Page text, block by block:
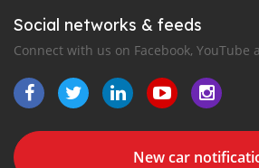
Social networks & feeds
Connect with us on Facebook, YouTube
New car